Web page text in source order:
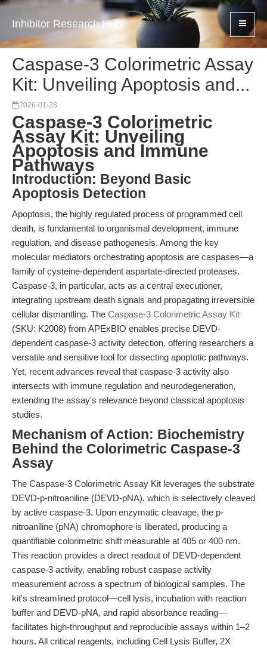
Inhibitor Research Hub
Caspase-3 Colorimetric Assay
Kit: Unveiling Apoptosis and...
2026-01-28
Caspase-3 Colorimetric
Assay Kit: Unveiling
Apoptosis and Immune
Pathways
Introduction: Beyond Basic
Apoptosis Detection
Apoptosis, the highly regulated process of programmed cell
death, is fundamental to organismal development, immune
regulation, and disease pathogenesis. Among the key
molecular mediators orchestrating apoptosis are caspases—a
family of cysteine-dependent aspartate-directed proteases.
Caspase-3, in particular, acts as a central executioner,
integrating upstream death signals and propagating irreversible
cellular dismantling. The Caspase-3 Colorimetric Assay Kit
(SKU: K2008) from APExBIO enables precise DEVD-
dependent caspase-3 activity detection, offering researchers a
versatile and sensitive tool for dissecting apoptotic pathways.
Yet, recent advances reveal that caspase-3 activity also
intersects with immune regulation and neurodegeneration,
extending the assay's relevance beyond classical apoptosis
studies.
Mechanism of Action: Biochemistry
Behind the Colorimetric Caspase-3
Assay
The Caspase-3 Colorimetric Assay Kit leverages the substrate
DEVD-p-nitroaniline (DEVD-pNA), which is selectively cleaved
by active caspase-3. Upon enzymatic cleavage, the p-
nitroaniline (pNA) chromophore is liberated, producing a
quantifiable colorimetric shift measurable at 405 or 400 nm.
This reaction provides a direct readout of DEVD-dependent
caspase-3 activity, enabling robust caspase activity
measurement across a spectrum of biological samples. The
kit's streamlined protocol—cell lysis, incubation with reaction
buffer and DEVD-pNA, and rapid absorbance reading—
facilitates high-throughput and reproducible assays within 1–2
hours. All critical reagents, including Cell Lysis Buffer, 2X